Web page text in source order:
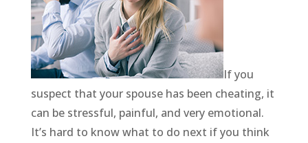
If you
suspect that your spouse has been cheating, it
can be stressful, painful, and very emotional.
It’s hard to know what to do next if you think